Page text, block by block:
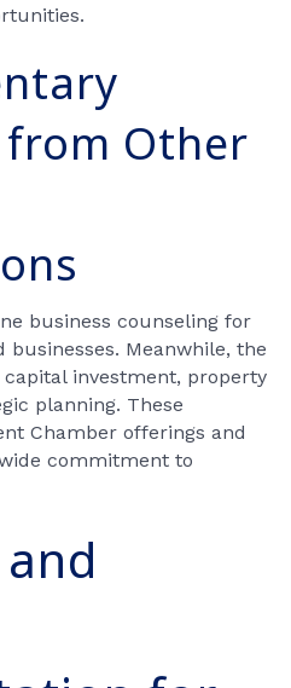
from Other
business counseling for
Meanwhile, the
investment, property
planning. These
Chamber offerings and
commitment to